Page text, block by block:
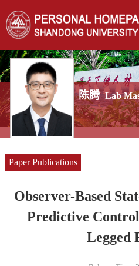
陈腾 Lab
Paper Publications
Observer-Based
Predictive
Legged